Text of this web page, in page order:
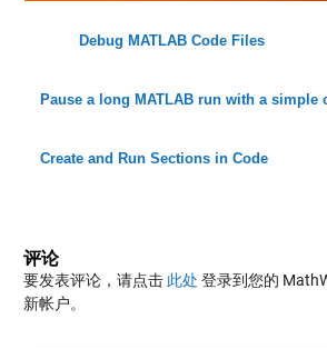
Debug MATLAB Code Files
Pause a long MATLAB run with a simple
Create and Run Sections in Code
评论
要发表评论，请点击 此处 登录到您的
新帐户。